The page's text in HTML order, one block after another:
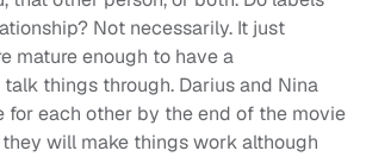
Not necessarily. It just
mature enough to have a
things through. Darius and Nina
for each other by the end of the movie
will make things work although